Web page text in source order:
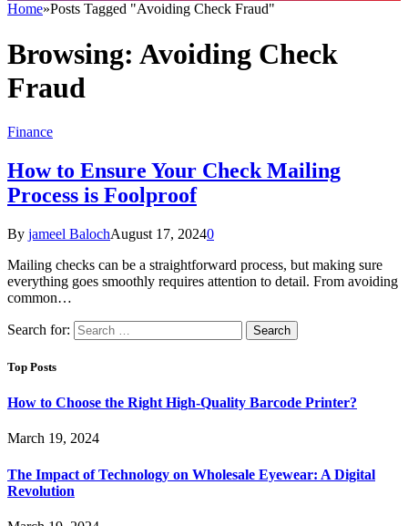
Home»Posts Tagged "Avoiding Check Fraud"
Browsing: Avoiding Check
Fraud
Finance
How to Ensure Your Check Mailing
Process is Foolproof
By jameel BalochAugust 17, 20240
Mailing checks can be a straightforward process, but making sure
everything goes smoothly requires attention to detail. From avoiding
common…
Search for:
Top Posts
How to Choose the Right High-Quality Barcode Printer?
March 19, 2024
The Impact of Technology on Wholesale Eyewear: A Digital
Revolution